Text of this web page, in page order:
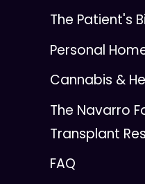
The Patient's
Personal
Cannabis &
The Navarro
Transplant
FAQ